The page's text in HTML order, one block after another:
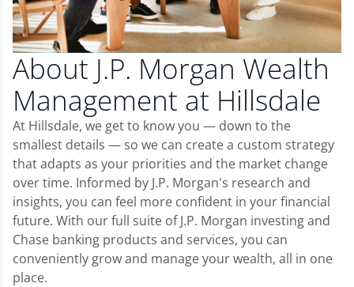
About J.P. Morgan Wealth
Management at Hillsdale
At Hillsdale, we get to know you — down to the
smallest details — so we can create a custom strategy
that adapts as your priorities and the market change
over time. Informed by J.P. Morgan's research and
insights, you can feel more confident in your financial
future. With our full suite of J.P. Morgan investing and
Chase banking products and services, you can
conveniently grow and manage your wealth, all in one
place.